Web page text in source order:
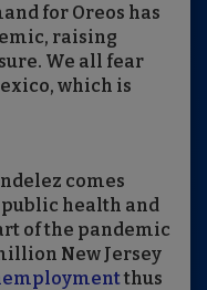
for Oreos has
raising
We all fear
which is
comes
public health and
of the pandemic
New Jersey
thus